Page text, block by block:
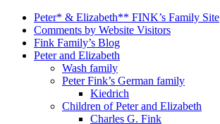
Peter* & Elizabeth** FINK’s Family Site
Comments by Website Visitors
Fink Family’s Blog
Peter and Elizabeth
Wash family
Peter Fink’s German family
Kiedrich
Children of Peter and Elizabeth
Charles G. Fink